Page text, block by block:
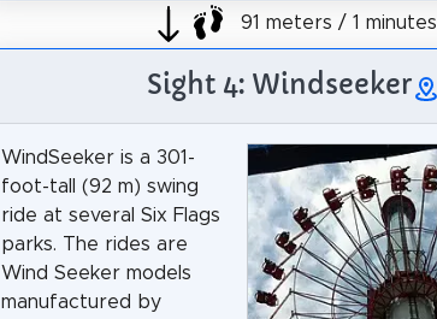
91 meters / 1 minutes
Sight 4: Windseeker
WindSeeker is a 301-
foot-tall (92 m) swing
ride at several Six Flags
parks. The rides are
Wind Seeker models
manufactured by